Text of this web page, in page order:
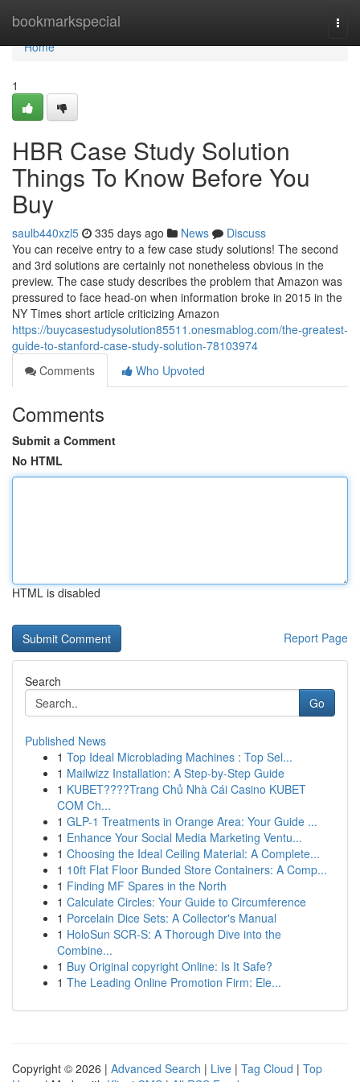
bookmarkspecial
Home
Home
1
HBR Case Study Solution
Things To Know Before You
Buy
saulb440xzl5 335 days ago News
Discuss
You can receive entry to a few case study solutions! The second
and 3rd solutions are certainly not nonetheless obvious in the
preview. The case study describes the problem that Amazon was
pressured to face head-on when information broke in 2015 in the
NY Times short article criticizing Amazon
https://buycasestudysolution85511.onesmablog.com/the-greatest-
guide-to-stanford-case-study-solution-78103974
Comments
Who Upvoted
Comments
Submit a Comment
No HTML
HTML is disabled
Report Page
Search
Go
Published News
1 Top Ideal Microblading Machines : Top Sel...
1 Mailwizz Installation: A Step-by-Step Guide
1 KUBET????️Trang Chủ Nhà Cái Casino KUBET
COM Ch...
1 GLP-1 Treatments in Orange Area: Your Guide ...
1 Enhance Your Social Media Marketing Ventu...
1 Choosing the Ideal Ceiling Material: A Complete...
1 10ft Flat Floor Bunded Store Containers: A Comp...
1 Finding MF Spares in the North
1 Calculate Circles: Your Guide to Circumference
1 Porcelain Dice Sets: A Collector's Manual
1 HoloSun SCR-S: A Thorough Dive into the
Combine...
1 Buy Original copyright Online: Is It Safe?
1 The Leading Online Promotion Firm: Ele...
Copyright © 2026 | Advanced Search | Live | Tag Cloud | Top